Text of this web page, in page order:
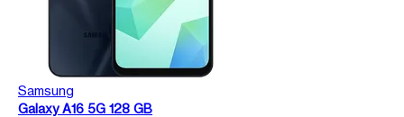
Samsung
Galaxy A16 5G 128 GB